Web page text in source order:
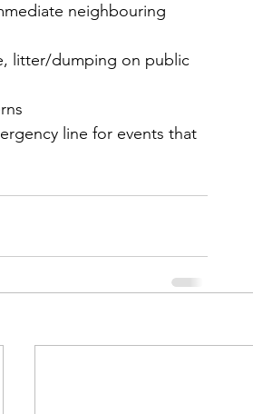
neighbouring
litter/dumping on public
line for events that